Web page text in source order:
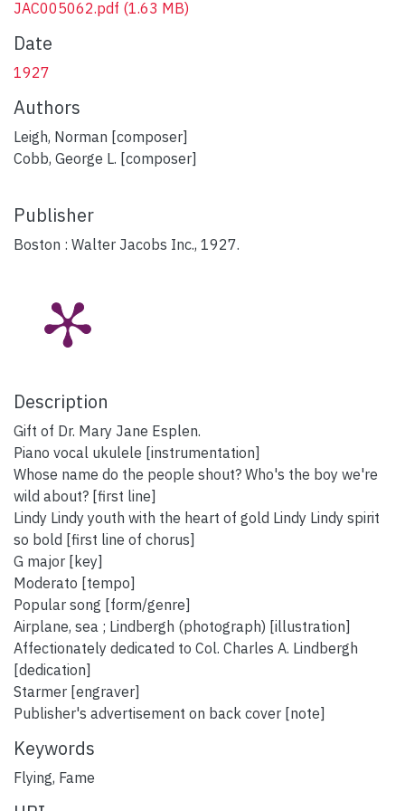
JAC005062.pdf (1.63 MB)
Date
1927
Authors
Leigh, Norman [composer]
Cobb, George L. [composer]
Publisher
Boston : Walter Jacobs Inc., 1927.
Description
Gift of Dr. Mary Jane Esplen.
Piano vocal ukulele [instrumentation]
Whose name do the people shout? Who's the boy we're
wild about? [first line]
Lindy Lindy youth with the heart of gold Lindy Lindy spirit
so bold [first line of chorus]
G major [key]
Moderato [tempo]
Popular song [form/genre]
Airplane, sea ; Lindbergh (photograph) [illustration]
Affectionately dedicated to Col. Charles A. Lindbergh
[dedication]
Starmer [engraver]
Publisher's advertisement on back cover [note]
Keywords
Flying, Fame